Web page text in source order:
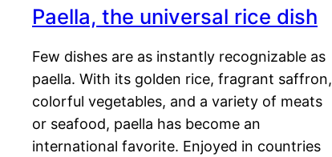
Paella, the universal rice dish
Few dishes are as instantly recognizable as
paella. With its golden rice, fragrant saffron,
colorful vegetables, and a variety of meats
or seafood, paella has become an
international favorite. Enjoyed in countries